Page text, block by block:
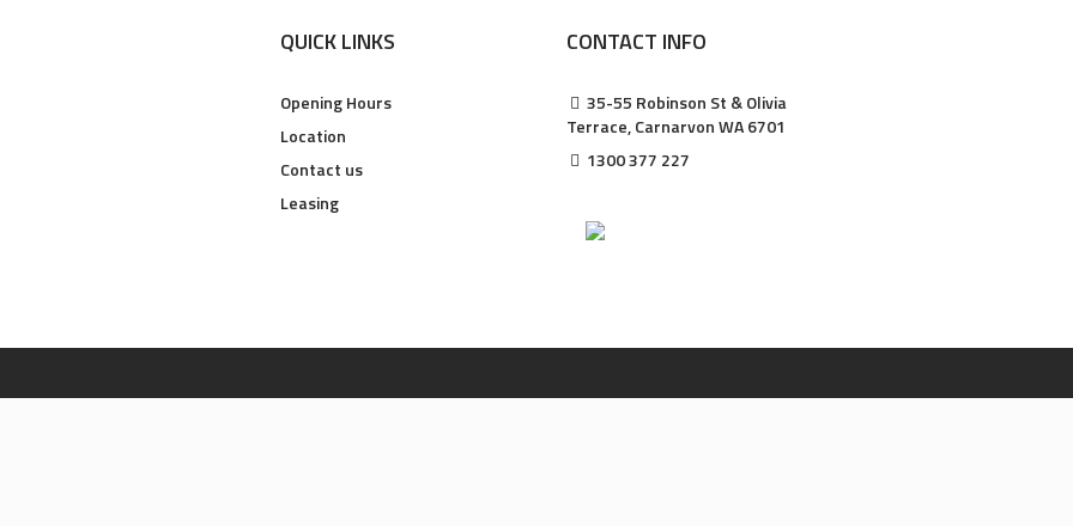
QUICK LINKS
Opening Hours
Location
Contact us
Leasing
CONTACT INFO
35-55 Robinson St & Olivia
Terrace, Carnarvon WA 6701
1300 377 227